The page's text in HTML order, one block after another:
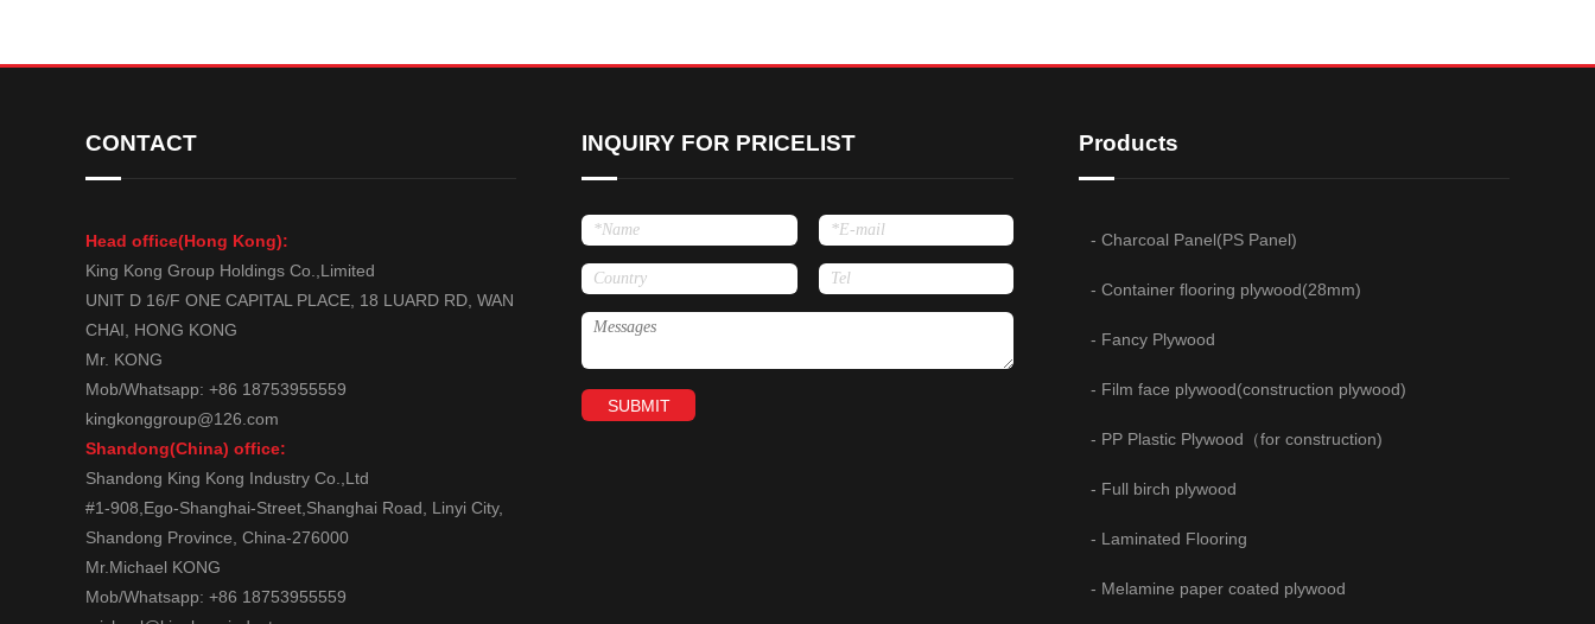
CONTACT
Head office(Hong Kong):
King Kong Group Holdings Co.,Limited
UNIT D 16/F ONE CAPITAL PLACE, 18 LUARD RD, WAN
CHAI, HONG KONG
Mr. KONG
Mob/Whatsapp: +86 18753955559
kingkonggroup@126.com
Shandong(China) office:
Shandong King Kong Industry Co.,Ltd
#1-908,Ego-Shanghai-Street,Shanghai Road, Linyi City,
Shandong Province, China-276000
Mr.Michael KONG
Mob/Whatsapp: +86 18753955559
INQUIRY FOR PRICELIST
SUBMIT
Products
- Charcoal Panel(PS Panel)
- Container flooring plywood(28mm)
- Fancy Plywood
- Film face plywood(construction plywood)
- PP Plastic Plywood（for construction)
- Full birch plywood
- Laminated Flooring
- Melamine paper coated plywood